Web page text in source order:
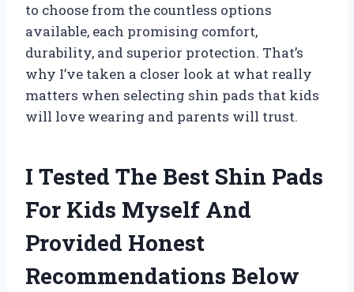
to choose from the countless options
available, each promising comfort,
durability, and superior protection. That’s
why I’ve taken a closer look at what really
matters when selecting shin pads that kids
will love wearing and parents will trust.
I Tested The Best Shin Pads
For Kids Myself And
Provided Honest
Recommendations Below